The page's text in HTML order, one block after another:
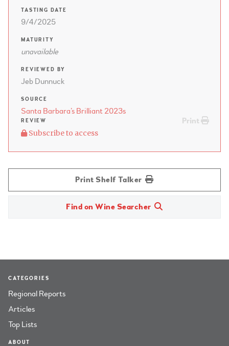
TASTING DATE
9/4/2025
MATURITY
unavailable
REVIEWED BY
Jeb Dunnuck
SOURCE
Santa Barbara’s Brilliant 2023s
Print
REVIEW
Subscribe to access
Print Shelf Talker
Find on Wine Searcher
CATEGORIES
Regional Reports
Articles
Top Lists
ABOUT